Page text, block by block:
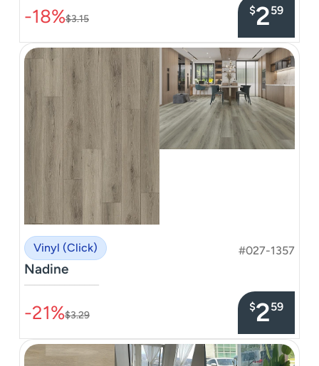
-18%$3.15
$259
Vinyl (Click) #027-1357
Nadine
–––––––––––––––
-21%$3.29
$259